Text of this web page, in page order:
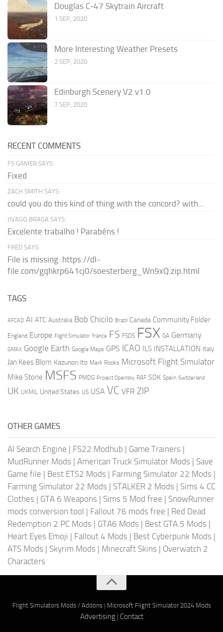
Douglas C-47 Skytrain Aircraft
1 SEP, 2020
More Interesting Weather Presets
2 SEP, 2020
Edinburgh Scenery V2 v1.0
7 SEP, 2020
RECENT COMMENTS
FS GAMER SAYS:
Fixed
ZACH SMITH SAYS:
could you do this kind of thing with the concord? with...
JIVAGO BRAGA SAYS:
Excelente trabalho ! Parabéns !
FRED SAYS:
File is missing: https://dl-
file.com/gqhkrp641cj0/soesterberg_Wn9xQ.zip.html
TAGS
AFCAD AI ATC Australia Bob Chicilo Brazil Canada Community Folder
England Europe Flight Simulator france FS FSDS FSX GA Germany
GMAX Google Earth Google Maps GPS ICAO ILS INSTALLATION Italy
Jan Kees Blom Kazunori Ito Mark Rooks Microsoft Flight Simulator
Mike Stone MSFS PMDG Project Opensky RAF SDK Spain Switzerland
UK UKMIL United States US USA VC VFR ZIP
OTHER GAMES
AI Search Engine | FS22 Modhub | Game Trainers |
MudRunner Mods | American Truck Simulator Mods | Save
Game file | Best ETS2 Mods | Farming Simulator 22 Mods |
Farming Simulator 22 Mods | STALKER 2 Mods | Sims 4 CC
Clothes | GTA 6 Weapons | Sims 5 Mod free | SnowRunner
mods conversion tool | Fallout 76 mods free | Red Dead
Redemption 2 PC Mods | GTA6 Mods | Best GTA 5 Mods |
Heart Eyes Emoji | Fallout 4 Mods | Best Cyberpunk Mods |
ATS Mods | Skyrim Mods | Minecraft Skins | Overwatch 2
Characters
Flight Simulators Mods / Addons| Microsoft Flight Simulator 2024 Mods
Advertising| Contact